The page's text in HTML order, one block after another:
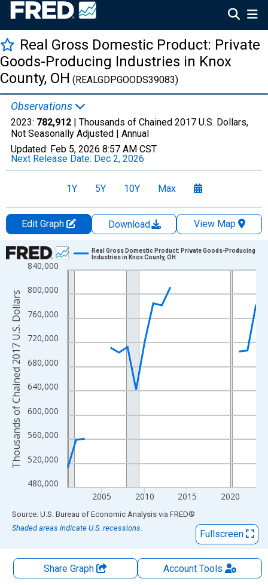
Real Gross Domestic Product: Private
Goods-Producing Industries in Knox
County, OH (REALGDPGOODS39083)
Observations
2023: 782,912 | Thousands of Chained 2017 U.S. Dollars,
Not Seasonally Adjusted | Annual
Updated: Feb 5, 2026 8:57 AM CST
Next Release Date: Dec 2, 2026
1Y 5Y 10Y Max
Edit Graph Download
View Map
Chart
Line chart with 23 data points.
View as data table, Chart
The chart has 1 X axis displaying xAxis. Data ranges from
The chart has 2 Y axes displaying Thousands of Chained 2017
480,000
520,000
560,000
600,000
640,000
680,000
720,000
760,000
800,000
840,000
2005 2010 2015 2020
Real Gross Domestic Product: Private Goods-Producing
Industries in Knox County, OH
Thousands of Chained 2017 U.S. Dollars
End of interactive chart.
Source: U.S. Bureau of Economic Analysis via FRED®
Shaded areas indicate U.S. recessions.
Fullscreen
Share Graph AccountTools